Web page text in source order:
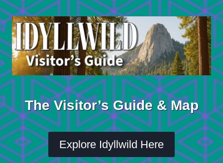
Skip
to
content
The Visitor’s Guide & Map
Explore Idyllwild Here